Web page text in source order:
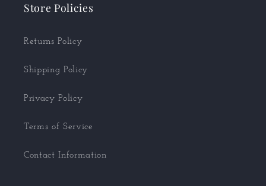
Store Policies
Returns Policy
Shipping Policy
Privacy Policy
Terms of Service
Contact Information